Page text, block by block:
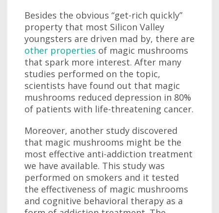
Besides the obvious “get-rich quickly”
property that most Silicon Valley
youngsters are driven mad by, there are
other properties of magic mushrooms
that spark more interest. After many
studies performed on the topic,
scientists have found out that magic
mushrooms reduced depression in 80%
of patients with life-threatening cancer.
Moreover, another study discovered
that magic mushrooms might be the
most effective anti-addiction treatment
we have available. This study was
performed on smokers and it tested
the effectiveness of magic mushrooms
and cognitive behavioral therapy as a